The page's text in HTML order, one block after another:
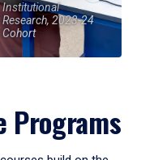
Institutional
Research, 2023-24
Cohort
Programs